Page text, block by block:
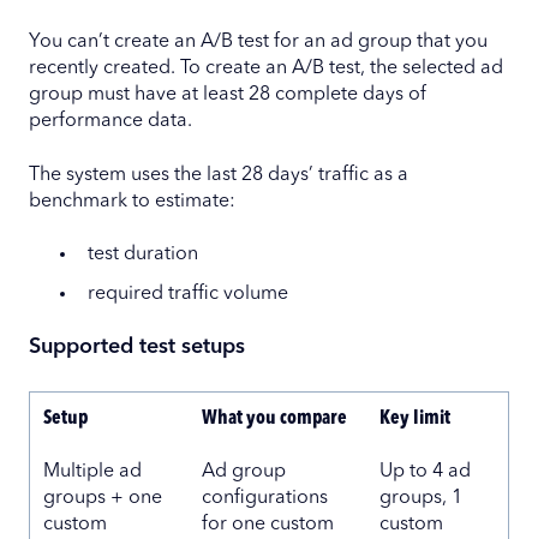
You can’t create an A/B test for an ad group that you
recently created. To create an A/B test, the selected ad
group must have at least 28 complete days of
performance data.
The system uses the last 28 days’ traffic as a
benchmark to estimate:
test duration
required traffic volume
Supported test setups
Setup What you compare Key limit
Multiple ad
groups + one
custom
Ad group
configurations
for one custom
Up to 4 ad
groups, 1
custom